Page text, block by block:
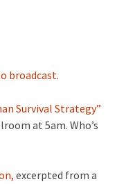
broadcast.
Survival Strategy”
at 5am. Who’s
excerpted from a